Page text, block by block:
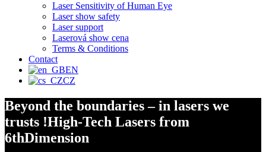
Laser Sensitivity of Human Eye
Laser show safety
Laser support
Laserová show cena
Terms & Conditions
Contact
EN
CZ
Beyond the boundaries – in lasers we
trusts !High-Tech Lasers from
6thDimension